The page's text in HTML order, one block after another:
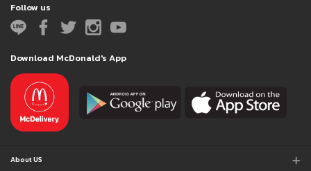
Follow us
Download McDonald's App
About US